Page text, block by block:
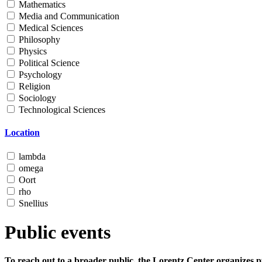
Mathematics
Media and Communication
Medical Sciences
Philosophy
Physics
Political Science
Psychology
Religion
Sociology
Technological Sciences
Location
lambda
omega
Oort
rho
Snellius
Public events